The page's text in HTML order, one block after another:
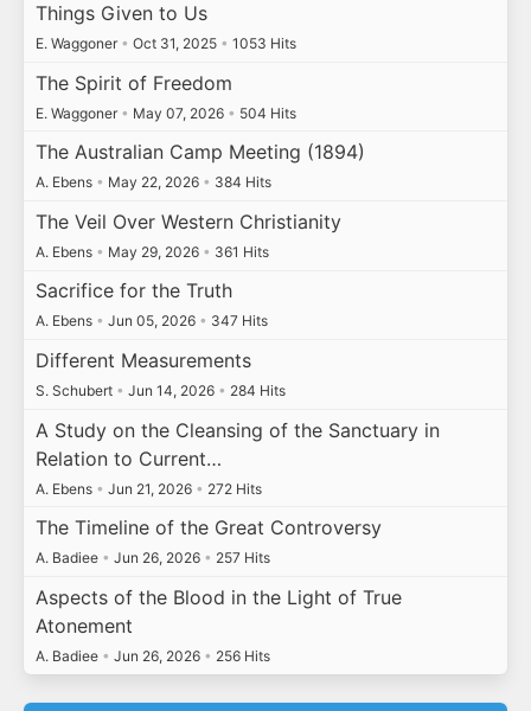
Things Given to Us
E. Waggoner • Oct 31, 2025 • 1053 Hits
The Spirit of Freedom
E. Waggoner • May 07, 2026 • 504 Hits
The Australian Camp Meeting (1894)
A. Ebens • May 22, 2026 • 384 Hits
The Veil Over Western Christianity
A. Ebens • May 29, 2026 • 361 Hits
Sacrifice for the Truth
A. Ebens • Jun 05, 2026 • 347 Hits
Different Measurements
S. Schubert • Jun 14, 2026 • 284 Hits
A Study on the Cleansing of the Sanctuary in
Relation to Current…
A. Ebens • Jun 21, 2026 • 272 Hits
The Timeline of the Great Controversy
A. Badiee • Jun 26, 2026 • 257 Hits
Aspects of the Blood in the Light of True
Atonement
A. Badiee • Jun 26, 2026 • 256 Hits